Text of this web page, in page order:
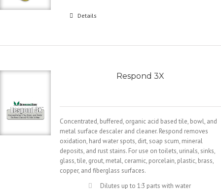
Details
Respond 3X
Concentrated, buffered, organic acid based tile, bowl, and
metal surface descaler and cleaner. Respond removes
oxidation, hard water spots, dirt, soap scum, mineral
deposits, and rust stains. For use on toilets, urinals, sinks,
glass, tile, grout, metal, ceramic, porcelain, plastic, brass,
copper, and fiberglass surfaces.
Dilutes up to 1:3 parts with water